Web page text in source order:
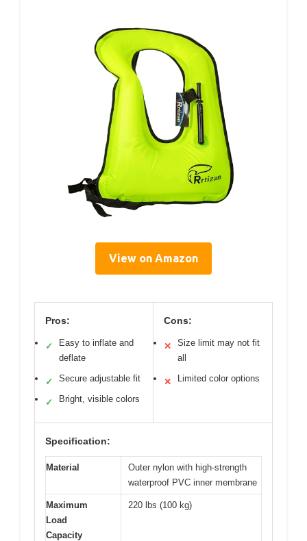
View on Amazon
Pros:
✓
Easy to inflate and
deflate
✓ Secure adjustable fit
✓ Bright, visible colors
Cons:
✕
Size limit may not fit
all
✕ Limited color options
Specification:
Material
Outer nylon with high-strength
waterproof PVC inner membrane
Maximum
Load
Capacity
220 lbs (100 kg)